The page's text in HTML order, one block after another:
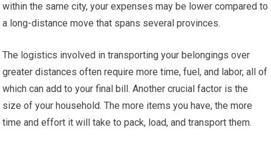
within the same city, your expenses may be lower compared to
a long-distance move that spans several provinces.
The logistics involved in transporting your belongings over
greater distances often require more time, fuel, and labor, all of
which can add to your final bill. Another crucial factor is the
size of your household. The more items you have, the more
time and effort it will take to pack, load, and transport them.